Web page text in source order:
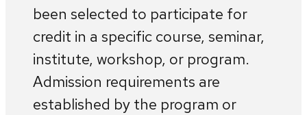
been selected to participate for
credit in a specific course, seminar,
institute, workshop, or program.
Admission requirements are
established by the program or